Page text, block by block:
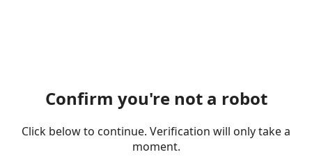
Confirm you're not a robot
Click below to continue. Verification will only take a
moment.